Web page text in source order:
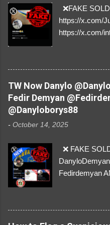
❌FAKE
https://x.com/
https://x.com/
✅A REAL
by stealing
and give us a
their mum
donations from
so are we!❣️
TW Now Danylo
Fedir Demyan
@Danyloborys88
- October 14, 2025
❌ FAKE
Fedirdemyan
Link https://
3329196219 ⚠️
https://